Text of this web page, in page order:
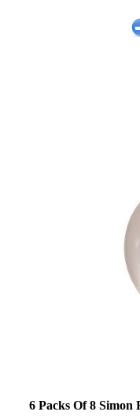
6 Packs Of 8